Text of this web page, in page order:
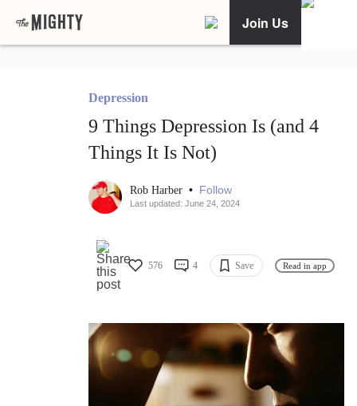
Join Us
Depression
9 Things Depression Is (and 4
Things It Is Not)
Rob Harber • Follow
Last updated: June 24, 2024
576 4 Save Read in app